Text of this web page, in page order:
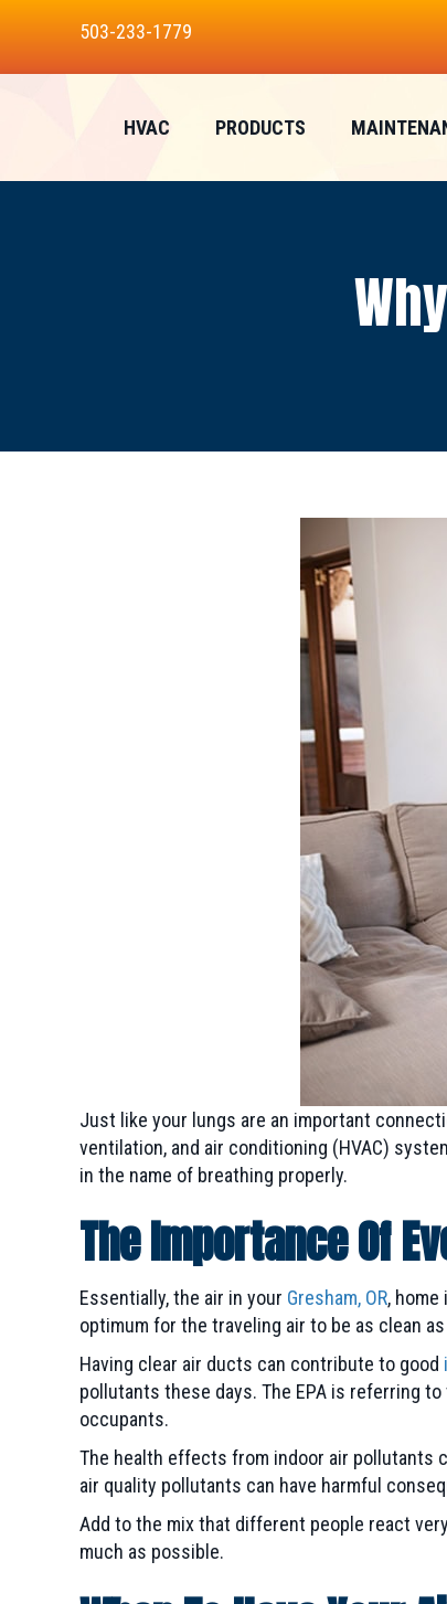
503-233-1779
HVAC PRODUCTS
Just like your lungs are an important
ventilation, and air conditioning (HVAC)
in the name of breathing properly.
The Importance Of
Essentially, the air in your Gresham, OR,
optimum for the traveling air to be as clean
Having clear air ducts can contribute to good
pollutants these days. The EPA is referring
occupants.
The health effects from indoor air pollutants
air quality pollutants can have harmful
Add to the mix that different people react
much as possible.